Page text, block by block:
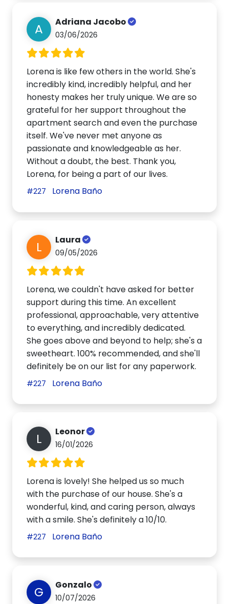
A Adriana Jacobo
03/06/2026
Lorena is like few others in the world. She's
incredibly kind, incredibly helpful, and her
honesty makes her truly unique. We are so
grateful for her support throughout the
apartment search and even the purchase
itself. We've never met anyone as
passionate and knowledgeable as her.
Without a doubt, the best. Thank you,
Lorena, for being a part of our lives.
#227 Lorena Baño
L Laura
09/05/2026
Lorena, we couldn't have asked for better
support during this time. An excellent
professional, approachable, very attentive
to everything, and incredibly dedicated.
She goes above and beyond to help; she's a
sweetheart. 100% recommended, and she'll
definitely be on our list for any paperwork.
#227 Lorena Baño
L Leonor
16/01/2026
Lorena is lovely! She helped us so much
with the purchase of our house. She's a
wonderful, kind, and caring person, always
with a smile. She's definitely a 10/10.
#227 Lorena Baño
G Gonzalo
10/07/2026